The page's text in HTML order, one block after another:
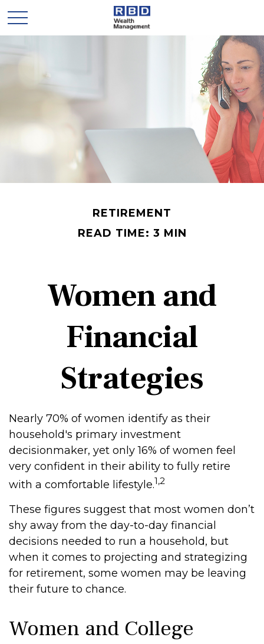
RETIREMENT
READ TIME: 3 MIN
Women and
Financial
Strategies
Nearly 70% of women identify as their
household's primary investment
decisionmaker, yet only 16% of women feel
very confident in their ability to fully retire
with a comfortable lifestyle.1,2
These figures suggest that most women don’t
shy away from the day-to-day financial
decisions needed to run a household, but
when it comes to projecting and strategizing
for retirement, some women may be leaving
their future to chance.
Women and College